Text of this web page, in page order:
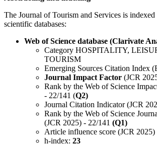
The Journal of Tourism and Services is
scientific databases:
Web of Science database (Clarivate
Category HOSPITALITY,
TOURISM
Emerging Sources Citation Index
Journal Impact Factor (JCR
Rank by the Web of Science
- 22/141 (Q2)
Journal Citation Indicator (JCR
Rank by the Web of Science
(JCR 2025) - 22/141 (Q1)
Article influence score (JCR
h-index: 23